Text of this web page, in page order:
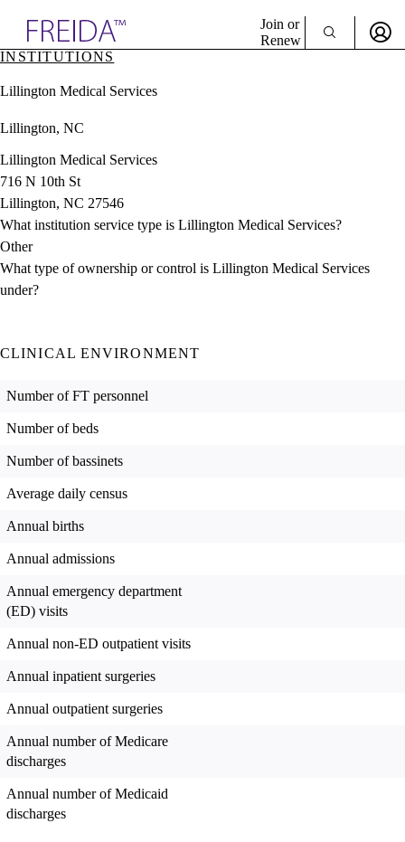
& Resources
Directory
Join or
Renew
INSTITUTIONS
Lillington Medical Services
Lillington, NC
Lillington Medical Services
716 N 10th St
Lillington, NC 27546
What institution service type is Lillington Medical Services?
Other
What type of ownership or control is Lillington Medical Services
under?
CLINICAL ENVIRONMENT
Number of FT personnel
Number of beds
Number of bassinets
Average daily census
Annual births
Annual admissions
Annual emergency department
(ED) visits
Annual non-ED outpatient visits
Annual inpatient surgeries
Annual outpatient surgeries
Annual number of Medicare
discharges
Annual number of Medicaid
discharges